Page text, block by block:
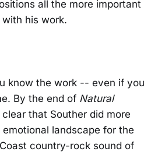
all the more important
his work.
know the work -- even if you
By the end of Natural
that Souther did more
landscape for the
country-rock sound of